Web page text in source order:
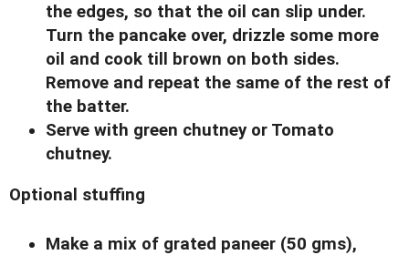
the edges, so that the oil can slip under.
Turn the pancake over, drizzle some more
oil and cook till brown on both sides.
Remove and repeat the same of the rest of
the batter.
Serve with green chutney or Tomato
chutney.
Optional stuffing
Make a mix of grated paneer (50 gms),